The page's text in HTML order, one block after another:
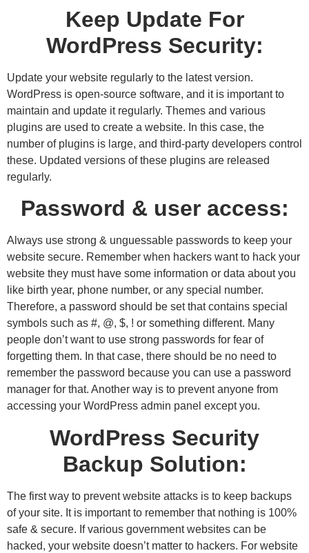
Keep Update For
WordPress Security:
Update your website regularly to the latest version.
WordPress is open-source software, and it is important to
maintain and update it regularly. Themes and various
plugins are used to create a website. In this case, the
number of plugins is large, and third-party developers control
these. Updated versions of these plugins are released
regularly.
Password & user access:
Always use strong & unguessable passwords to keep your
website secure. Remember when hackers want to hack your
website they must have some information or data about you
like birth year, phone number, or any special number.
Therefore, a password should be set that contains special
symbols such as #, @, $, ! or something different. Many
people don’t want to use strong passwords for fear of
forgetting them. In that case, there should be no need to
remember the password because you can use a password
manager for that. Another way is to prevent anyone from
accessing your WordPress admin panel except you.
WordPress Security
Backup Solution:
The first way to prevent website attacks is to keep backups
of your site. It is important to remember that nothing is 100%
safe & secure. If various government websites can be
hacked, your website doesn’t matter to hackers. For website